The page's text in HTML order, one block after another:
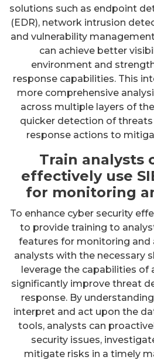
solutions such as endpoint
(EDR), network intrusion
and vulnerability
can achieve better
environment and
response capabilities. This
more comprehensive
across multiple layers of
quicker detection of
response actions to
Train analysts
effectively use
for monitoring
To enhance cyber security
to provide training to
features for monitoring and
analysts with the necessary
leverage the capabilities of
significantly improve threat
response. By
interpret and act upon the
tools, analysts can
security issues,
mitigate risks in a timely